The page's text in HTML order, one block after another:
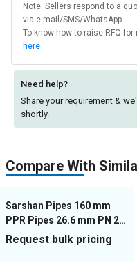
Note: Sellers respond to a
via e-mail/SMS/WhatsApp.
To know how to raise RFQ
here
Need help?
Share your requirement &
shortly.
Compare With
Sarshan Pipes 160 mm
PPR Pipes 26.6 mm PN 20
S 2, 5 SDR 6
Request bulk pricing